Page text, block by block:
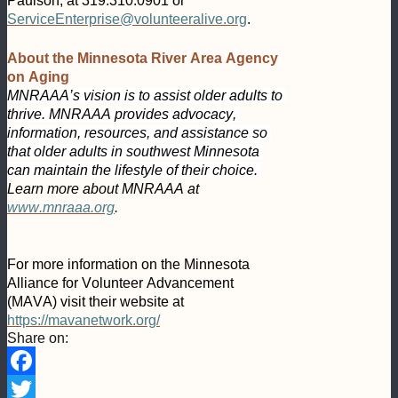
ServiceEnterprise@volunteeralive.org.
About the Minnesota River Area Agency
on Aging
MNRAAA’s vision is to assist older adults to
thrive. MNRAAA provides advocacy,
information, resources, and assistance so
that older adults in southwest Minnesota
Learn more about MNRAAA at
www.mnraaa.org.
For more information on the Minnesota
Alliance for Volunteer Advancement
(MAVA) visit their website at
https://mavanetwork.org/
Share on:
Facebook